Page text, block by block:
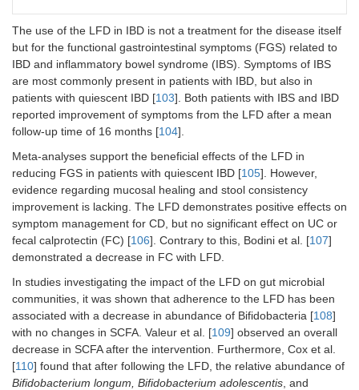
The use of the LFD in IBD is not a treatment for the disease itself
but for the functional gastrointestinal symptoms (FGS) related to
IBD and inflammatory bowel syndrome (IBS). Symptoms of IBS
are most commonly present in patients with IBD, but also in
patients with quiescent IBD [103]. Both patients with IBS and IBD
reported improvement of symptoms from the LFD after a mean
follow-up time of 16 months [104].
Meta-analyses support the beneficial effects of the LFD in
reducing FGS in patients with quiescent IBD [105]. However,
evidence regarding mucosal healing and stool consistency
improvement is lacking. The LFD demonstrates positive effects on
symptom management for CD, but no significant effect on UC or
fecal calprotectin (FC) [106]. Contrary to this, Bodini et al. [107]
demonstrated a decrease in FC with LFD.
In studies investigating the impact of the LFD on gut microbial
communities, it was shown that adherence to the LFD has been
associated with a decrease in abundance of Bifidobacteria [108]
with no changes in SCFA. Valeur et al. [109] observed an overall
decrease in SCFA after the intervention. Furthermore, Cox et al.
[110] found that after following the LFD, the relative abundance of
Bifidobacterium longum, Bifidobacterium adolescentis , and